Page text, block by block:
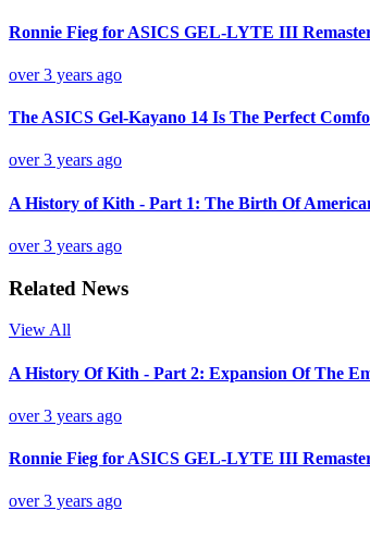
Ronnie Fieg for ASICS GEL-LYTE III
over 3 years ago
The ASICS Gel-Kayano 14 Is The Perfect
over 3 years ago
A History of Kith - Part 1: The Birth Of
over 3 years ago
Related News
View All
A History Of Kith - Part 2: Expansion Of The
over 3 years ago
Ronnie Fieg for ASICS GEL-LYTE III
over 3 years ago